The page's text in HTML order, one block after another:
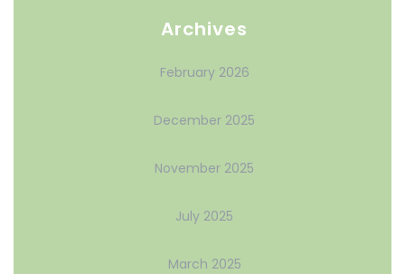
Archives
February 2026
December 2025
November 2025
July 2025
March 2025